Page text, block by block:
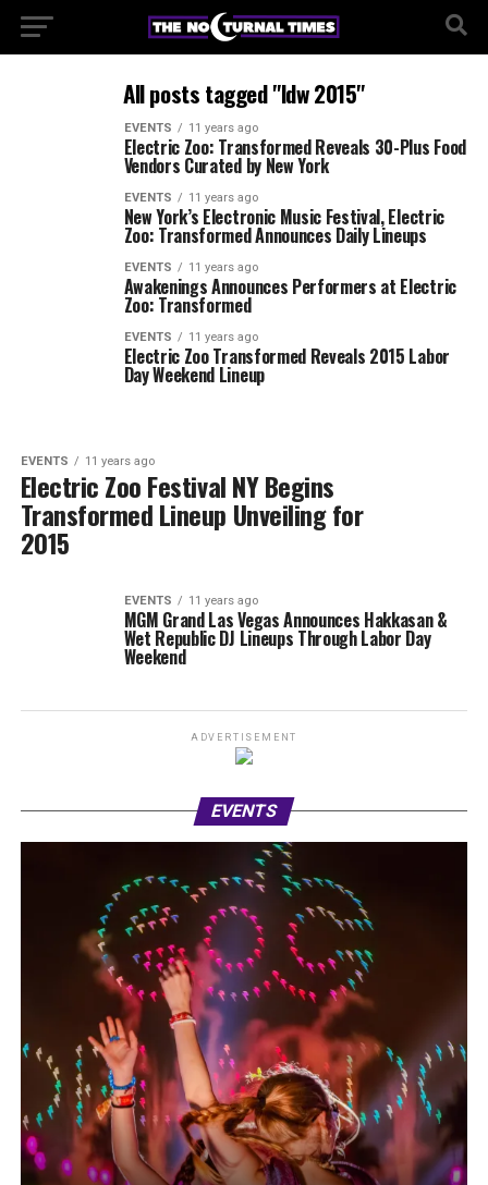
All posts tagged "ldw 2015"
EVENTS 11 years ago
Electric Zoo: Transformed Reveals 30-Plus Food
Vendors Curated by New York
EVENTS 11 years ago
New York’s Electronic Music Festival, Electric
Zoo: Transformed Announces Daily Lineups
EVENTS 11 years ago
Awakenings Announces Performers at Electric
Zoo: Transformed
EVENTS 11 years ago
Electric Zoo Transformed Reveals 2015 Labor
Day Weekend Lineup
EVENTS 11 years ago
Electric Zoo Festival NY Begins
Transformed Lineup Unveiling for
2015
EVENTS 11 years ago
MGM Grand Las Vegas Announces Hakkasan &
Wet Republic DJ Lineups Through Labor Day
Weekend
ADVERTISEMENT
EVENTS